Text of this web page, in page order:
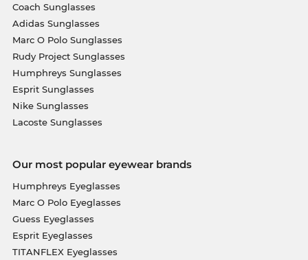
Coach Sunglasses
Adidas Sunglasses
Marc O Polo Sunglasses
Rudy Project Sunglasses
Humphreys Sunglasses
Esprit Sunglasses
Nike Sunglasses
Lacoste Sunglasses
Our most popular eyewear brands
Humphreys Eyeglasses
Marc O Polo Eyeglasses
Guess Eyeglasses
Esprit Eyeglasses
TITANFLEX Eyeglasses